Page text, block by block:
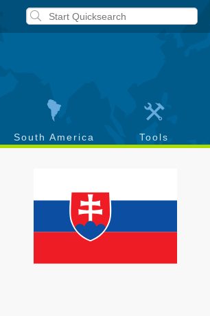
South America Tools